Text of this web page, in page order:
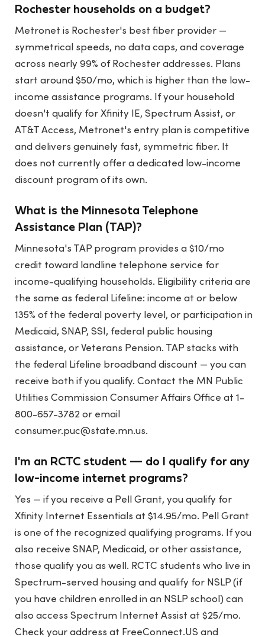
Rochester households on a budget?
Metronet is Rochester's best fiber provider —
symmetrical speeds, no data caps, and coverage
across nearly 99% of Rochester addresses. Plans
start around $50/mo, which is higher than the low-
income assistance programs. If your household
doesn't qualify for Xfinity IE, Spectrum Assist, or
AT&T Access, Metronet's entry plan is competitive
and delivers genuinely fast, symmetric fiber. It
does not currently offer a dedicated low-income
discount program of its own.
What is the Minnesota Telephone
Assistance Plan (TAP)?
Minnesota's TAP program provides a $10/mo
credit toward landline telephone service for
income-qualifying households. Eligibility criteria are
the same as federal Lifeline: income at or below
135% of the federal poverty level, or participation in
Medicaid, SNAP, SSI, federal public housing
assistance, or Veterans Pension. TAP stacks with
the federal Lifeline broadband discount — you can
receive both if you qualify. Contact the MN Public
Utilities Commission Consumer Affairs Office at 1-
800-657-3782 or email
consumer.puc@state.mn.us.
I'm an RCTC student — do I qualify for any
low-income internet programs?
Yes — if you receive a Pell Grant, you qualify for
Xfinity Internet Essentials at $14.95/mo. Pell Grant
is one of the recognized qualifying programs. If you
also receive SNAP, Medicaid, or other assistance,
those qualify you as well. RCTC students who live in
Spectrum-served housing and qualify for NSLP (if
you have children enrolled in an NSLP school) can
also access Spectrum Internet Assist at $25/mo.
Check your address at FreeConnect.US and